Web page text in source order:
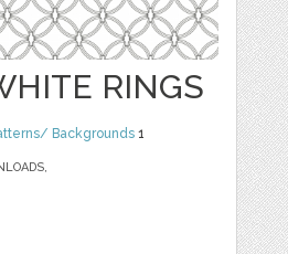
RINGS
Backgrounds 1